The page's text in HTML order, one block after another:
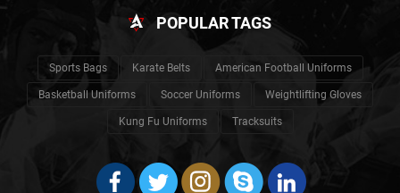
POPULAR TAGS
Sports Bags Karate Belts American Football Uniforms
Basketball Uniforms Soccer Uniforms Weightlifting Gloves
Kung Fu Uniforms Tracksuits